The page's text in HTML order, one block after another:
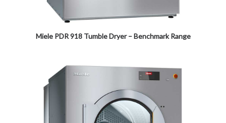
Miele PDR 918 Tumble Dryer – Benchmark Range